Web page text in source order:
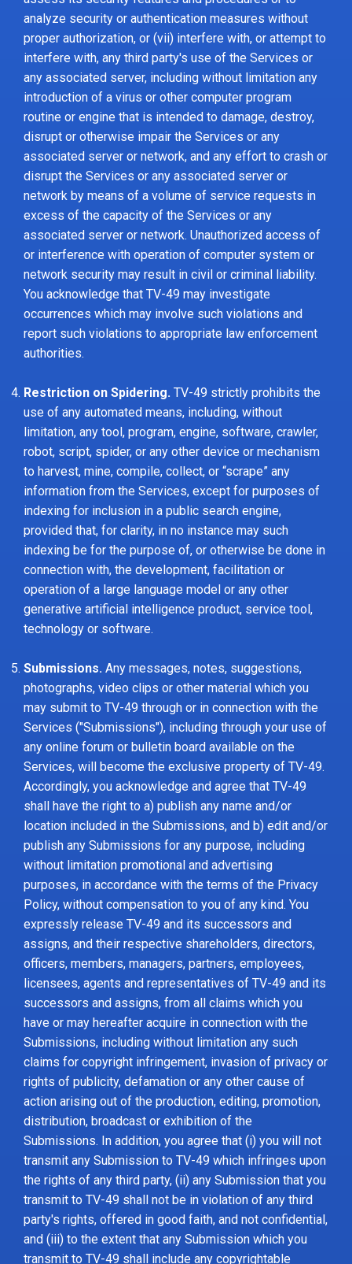
analyze security or authentication measures without
proper authorization, or (vii) interfere with, or attempt to
interfere with, any third party's use of the Services or
any associated server, including without limitation any
introduction of a virus or other computer program
routine or engine that is intended to damage, destroy,
disrupt or otherwise impair the Services or any
associated server or network, and any effort to crash or
disrupt the Services or any associated server or
network by means of a volume of service requests in
excess of the capacity of the Services or any
associated server or network. Unauthorized access of
or interference with operation of computer system or
network security may result in civil or criminal liability.
You acknowledge that TV-49 may investigate
occurrences which may involve such violations and
report such violations to appropriate law enforcement
authorities.
Restriction on Spidering. TV-49 strictly prohibits the
use of any automated means, including, without
limitation, any tool, program, engine, software, crawler,
robot, script, spider, or any other device or mechanism
to harvest, mine, compile, collect, or “scrape” any
information from the Services, except for purposes of
indexing for inclusion in a public search engine,
provided that, for clarity, in no instance may such
indexing be for the purpose of, or otherwise be done in
connection with, the development, facilitation or
operation of a large language model or any other
generative artificial intelligence product, service tool,
technology or software.
Submissions. Any messages, notes, suggestions,
photographs, video clips or other material which you
may submit to TV-49 through or in connection with the
Services ("Submissions"), including through your use of
any online forum or bulletin board available on the
Services, will become the exclusive property of TV-49.
Accordingly, you acknowledge and agree that TV-49
shall have the right to a) publish any name and/or
location included in the Submissions, and b) edit and/or
publish any Submissions for any purpose, including
without limitation promotional and advertising
purposes, in accordance with the terms of the Privacy
Policy, without compensation to you of any kind. You
expressly release TV-49 and its successors and
assigns, and their respective shareholders, directors,
officers, members, managers, partners, employees,
licensees, agents and representatives of TV-49 and its
successors and assigns, from all claims which you
have or may hereafter acquire in connection with the
Submissions, including without limitation any such
claims for copyright infringement, invasion of privacy or
rights of publicity, defamation or any other cause of
action arising out of the production, editing, promotion,
distribution, broadcast or exhibition of the
Submissions. In addition, you agree that (i) you will not
transmit any Submission to TV-49 which infringes upon
the rights of any third party, (ii) any Submission that you
transmit to TV-49 shall not be in violation of any third
party's rights, offered in good faith, and not confidential,
and (iii) to the extent that any Submission which you
transmit to TV-49 shall include any copyrightable